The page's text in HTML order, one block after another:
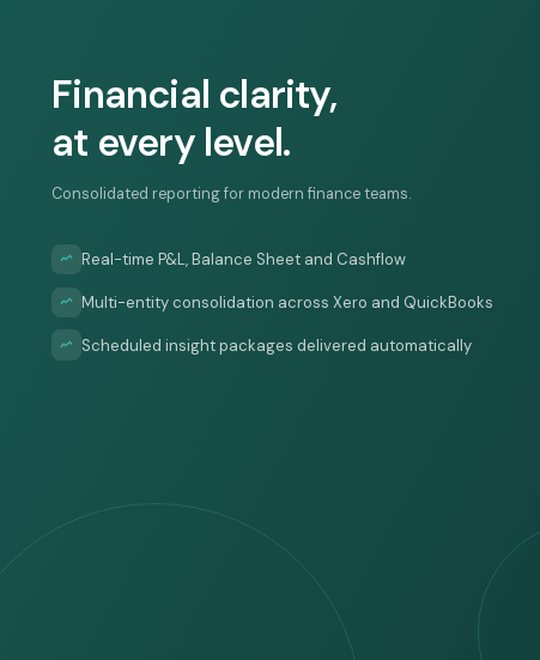
Financial clarity,
at every level.
Consolidated reporting for modern finance teams.
Real-time P&L, Balance Sheet and Cashflow
Multi-entity consolidation across Xero and QuickBooks
Scheduled insight packages delivered automatically